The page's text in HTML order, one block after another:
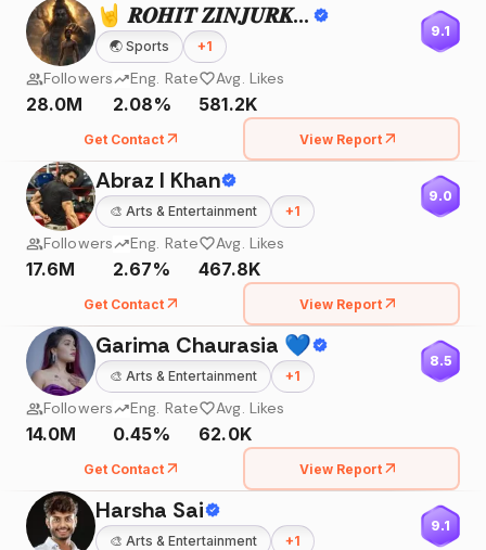
🤘 𝑹𝑶𝑯𝑰𝑻 𝒁𝑰𝑵𝑱𝑼𝑹𝑲𝑬 🤘
🌏 Sports +1
9.1
Followers
28.0M
Eng. Rate
2.08%
Avg. Likes
581.2K
Get Contact View Report
Abraz I Khan
🎨 Arts & Entertainment +1
9.0
Followers
17.6M
Eng. Rate
2.67%
Avg. Likes
467.8K
Get Contact View Report
Garima Chaurasia 💙
🎨 Arts & Entertainment +1
8.5
Followers
14.0M
Eng. Rate
0.45%
Avg. Likes
62.0K
Get Contact View Report
Harsha Sai
🎨 Arts & Entertainment +1
9.1